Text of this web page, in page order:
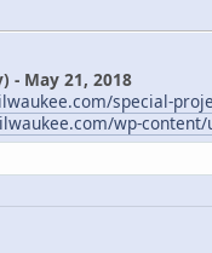
- May 21, 2018
special-
wp-